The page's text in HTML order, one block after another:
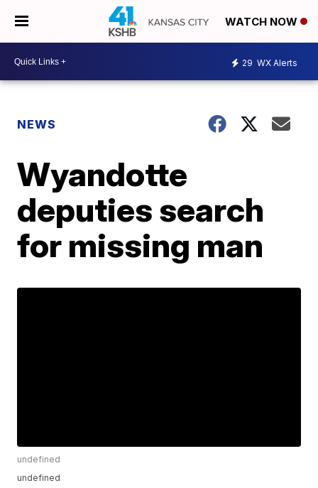
WATCH NOW
29 WX Alerts
NEWS
Wyandotte
deputies search
for missing man
undefined
undefined